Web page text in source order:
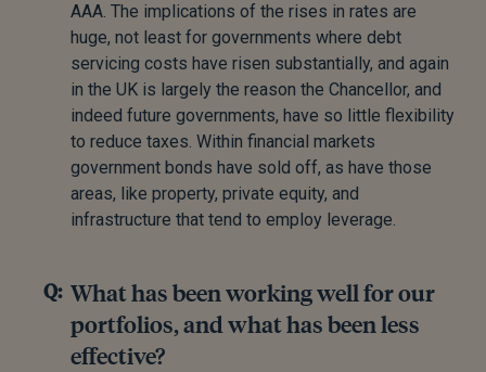
AAA. The implications of the rises in rates are
huge, not least for governments where debt
servicing costs have risen substantially, and again
in the UK is largely the reason the Chancellor, and
indeed future governments, have so little flexibility
to reduce taxes. Within financial markets
government bonds have sold off, as have those
areas, like property, private equity, and
infrastructure that tend to employ leverage.
What has been working well for our
portfolios, and what has been less
effective?